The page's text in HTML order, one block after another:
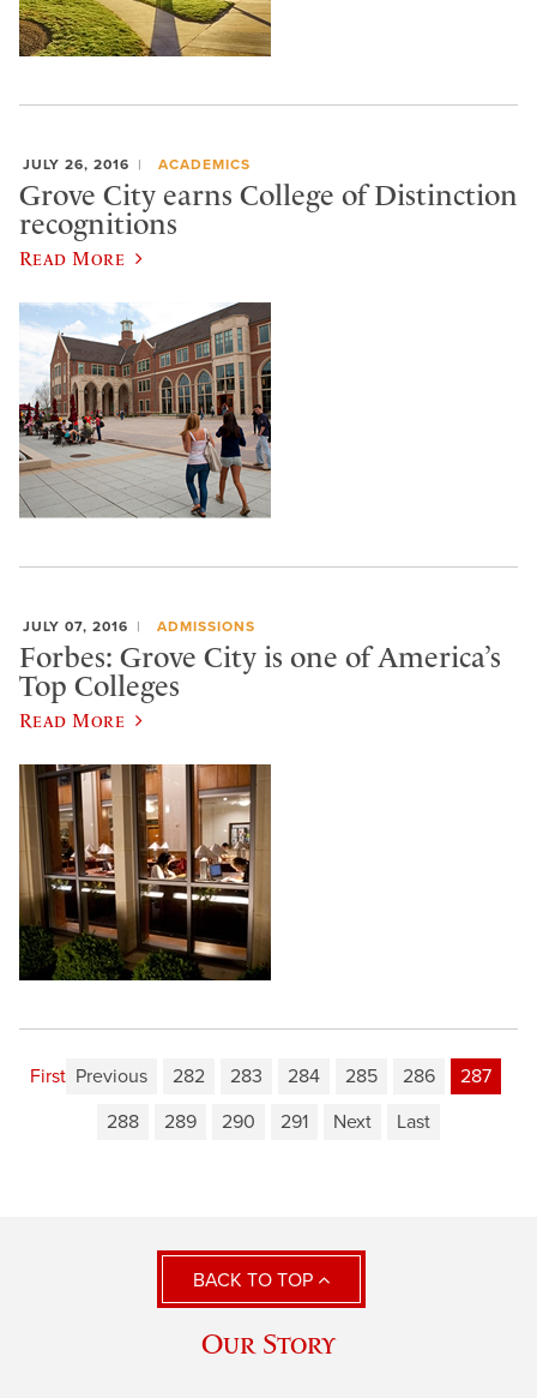
JULY 26, 2016 ACADEMICS
Grove City earns College of Distinction
recognitions
Read More
JULY 07, 2016 ADMISSIONS
Forbes: Grove City is one of America’s
Top Colleges
Read More
First Previous 282 283 284 285 286
287
288
289 290 291 Next Last
BACK TO TOP
Our Story